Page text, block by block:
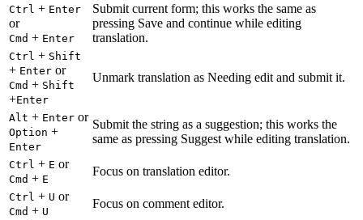
Ctrl + Enter
or
Cmd + Enter
Submit current form; this works the same as
pressing Save and continue while editing
translation.
Ctrl + Shift
+ Enter or
Cmd + Shift
+Enter
Unmark translation as Needing edit and submit it.
Alt + Enter or
Option +
Enter
Submit the string as a suggestion; this works the
same as pressing Suggest while editing translation.
Ctrl + E or
Cmd + E
Focus on translation editor.
Ctrl + U or
Cmd + U
Focus on comment editor.